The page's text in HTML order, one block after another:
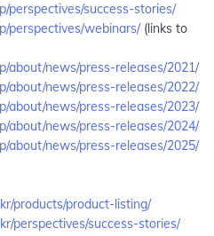
perspectives/success-stories/
perspectives/webinars/(links to
about/news/press-releases/2021/
about/news/press-releases/2022/
about/news/press-releases/2023/
about/news/press-releases/2024/
about/news/press-releases/2025/
products/product-listing/
perspectives/success-stories/